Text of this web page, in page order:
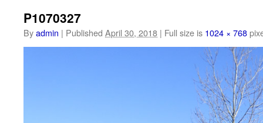
P1070327
Byadmin | Published April 30, 2018 | Full size is 1024 × 768